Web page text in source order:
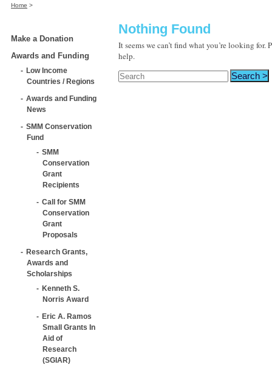
Home >
Make a Donation
Awards and Funding
Low Income
Countries / Regions
Awards and Funding
News
SMM Conservation
Fund
SMM
Conservation
Grant
Recipients
Call for SMM
Conservation
Grant
Proposals
Research Grants,
Awards and
Scholarships
Kenneth S.
Norris Award
Eric A. Ramos
Small Grants In
Aid of
Research
(SGIAR)
Nothing Found
It seems we can’t find what you’re looking for.
help.